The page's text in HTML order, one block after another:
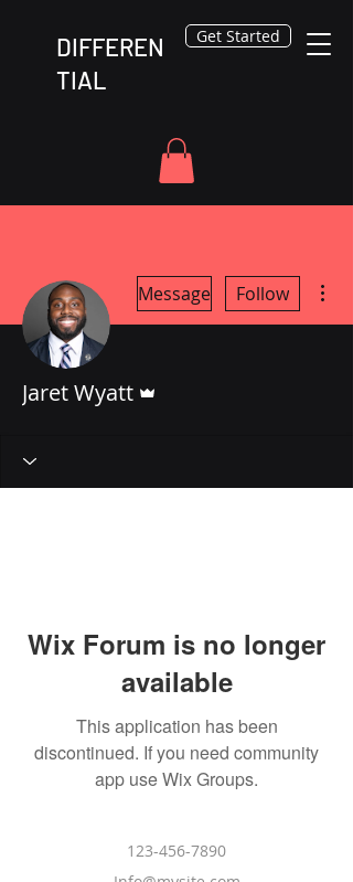
DIFFEREN
TIAL
Get Started
Message Follow
Jaret Wyatt
Wix Forum is no longer
available
This application has been
discontinued. If you need community
app use Wix Groups.
DIFFERENTIAL
123-456-7890